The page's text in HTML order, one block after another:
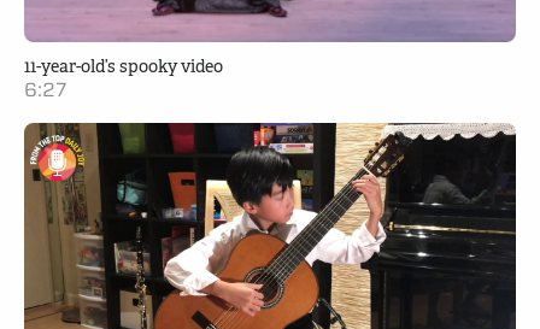
11-year-old’s spooky video
6:27